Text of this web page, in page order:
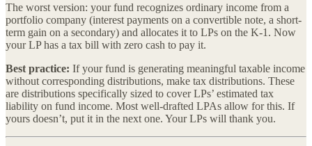
The worst version: your fund recognizes ordinary income from a
portfolio company (interest payments on a convertible note, a short-
term gain on a secondary) and allocates it to LPs on the K-1. Now
your LP has a tax bill with zero cash to pay it.
Best practice: If your fund is generating meaningful taxable income
without corresponding distributions, make tax distributions. These
are distributions specifically sized to cover LPs’ estimated tax
liability on fund income. Most well-drafted LPAs allow for this. If
yours doesn’t, put it in the next one. Your LPs will thank you.